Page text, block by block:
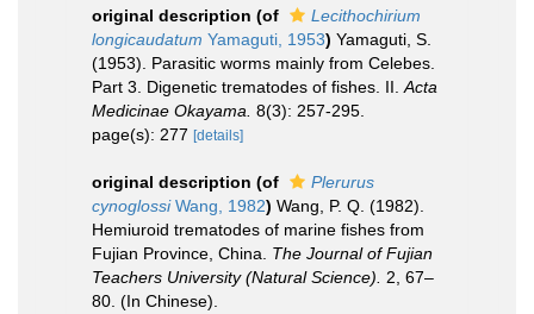
original description (of
Lecithochirium
longicaudatum Yamaguti, 1953) Yamaguti, S.
(1953). Parasitic worms mainly from Celebes.
Part 3. Digenetic trematodes of fishes. II. Acta
Medicinae Okayama. 8(3): 257-295.
page(s): 277 [details]
original description (of
Plerurus
cynoglossiWang, 1982) Wang, P. Q. (1982).
Hemiuroid trematodes of marine fishes from
Fujian Province, China. The Journal of Fujian
Teachers University (Natural Science).
2, 67–
80. (In Chinese).